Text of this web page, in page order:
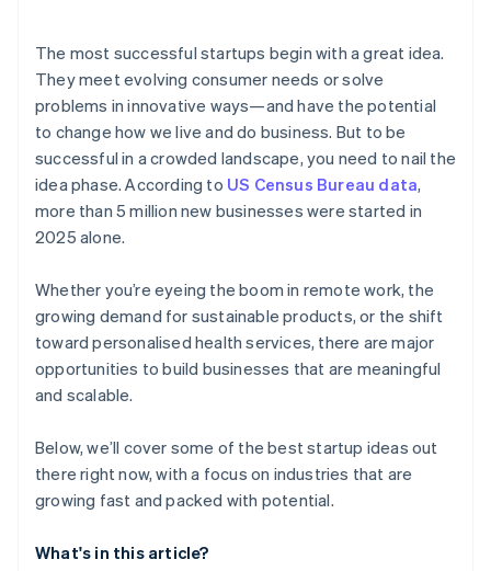
Online education and skill development
Pet services and products
AI-powered business startup concepts
Digital marketing
Cashless founder stock purchase
Automatic 83(b) tax election filing
World-class company legal documents
A free year of Stripe Payments, plus $50K in partner
credits and discounts
The most successful startups begin with a great idea.
They meet evolving consumer needs or solve
problems in innovative ways—and have the potential
to change how we live and do business. But to be
successful in a crowded landscape, you need to nail the
idea phase. According to US Census Bureau data,
more than 5 million new businesses were started in
2025 alone.
Whether you’re eyeing the boom in remote work, the
growing demand for sustainable products, or the shift
toward personalised health services, there are major
opportunities to build businesses that are meaningful
and scalable.
Below, we’ll cover some of the best startup ideas out
there right now, with a focus on industries that are
growing fast and packed with potential.
What's in this article?